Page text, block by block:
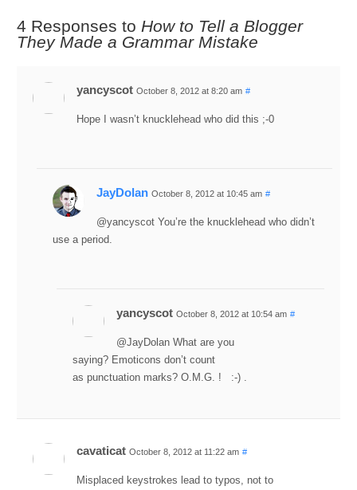
4 Responses to How to Tell a Blogger
They Made a Grammar Mistake
yancyscot October 8, 2012 at 8:20 am #
Hope I wasn’t knucklehead who did this ;-0
JayDolan October 8, 2012 at 10:45 am #
@yancyscot You’re the knucklehead who didn’t
use a period.
yancyscot October 8, 2012 at 10:54 am #
@JayDolan What are you
saying? Emoticons don’t count
as punctuation marks? O.M.G. ! :-) .
cavaticat October 8, 2012 at 11:22 am #
Misplaced keystrokes lead to typos, not to